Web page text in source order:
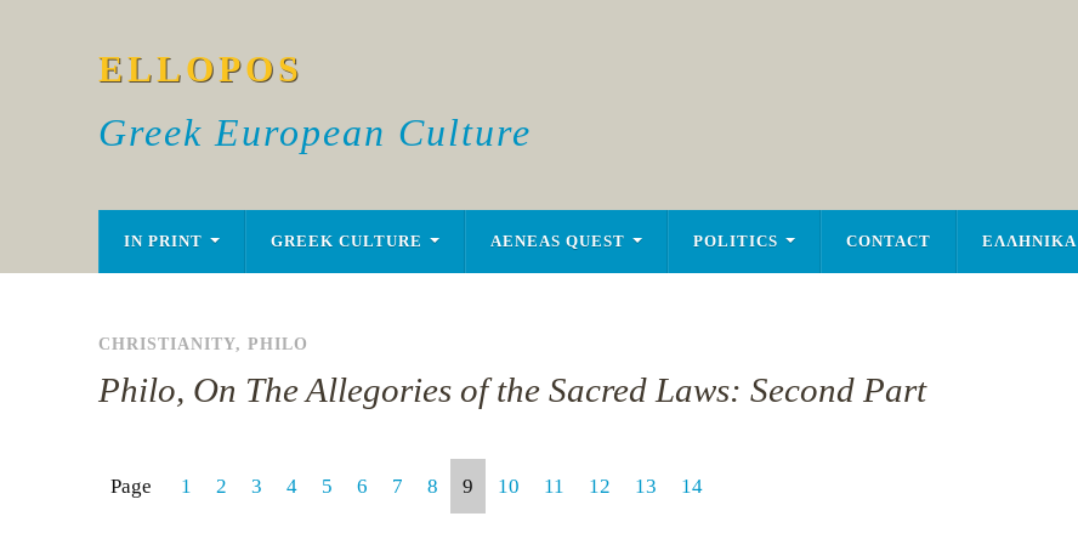
ELLOPOS
Greek European Culture
IN PRINT GREEK CULTURE AENEAS QUEST POLITICS CONTACT ΕΛΛΗΝΙΚΑ
CHRISTIANITY, PHILO
Philo, On The Allegories of the Sacred Laws: Second Part
Page 1 2 3 4 5 6 7 8 9 10 11 12 13 14